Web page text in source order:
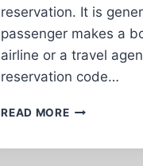
reservation. It is
passenger makes a
airline or a travel
reservation code…
READ MORE